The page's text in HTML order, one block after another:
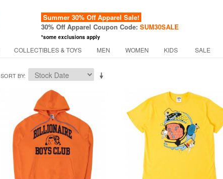
Summer 30% Off Apparel Sale!
30% Off Apparel Coupon Code: SUM30SALE
*some exclusions apply
COLLECTIBLES & TOYS MEN WOMEN KIDS SALE
SORT BY